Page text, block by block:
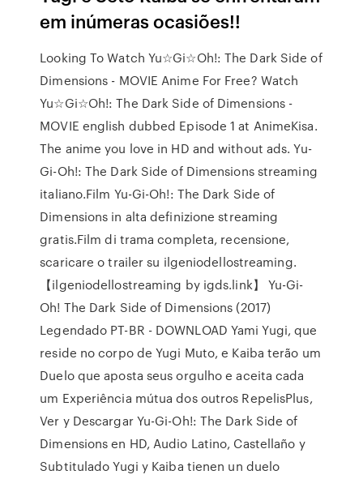
em inúmeras ocasiões!!
Looking To Watch Yu☆Gi☆Oh!: The Dark Side of
Dimensions - MOVIE Anime For Free? Watch
Yu☆Gi☆Oh!: The Dark Side of Dimensions -
MOVIE english dubbed Episode 1 at AnimeKisa.
The anime you love in HD and without ads. Yu-
Gi-Oh!: The Dark Side of Dimensions streaming
italiano.Film Yu-Gi-Oh!: The Dark Side of
Dimensions in alta definizione streaming
gratis.Film di trama completa, recensione,
scaricare o trailer su ilgeniodellostreaming.
【ilgeniodellostreaming by igds.link】 Yu-Gi-
Oh! The Dark Side of Dimensions (2017)
Legendado PT-BR - DOWNLOAD Yami Yugi, que
reside no corpo de Yugi Muto, e Kaiba terão um
Duelo que aposta seus orgulho e aceita cada
um Experiência mútua dos outros RepelisPlus,
Ver y Descargar Yu-Gi-Oh!: The Dark Side of
Dimensions en HD, Audio Latino, Castellaño y
Subtitulado Yugi y Kaiba tienen un duelo